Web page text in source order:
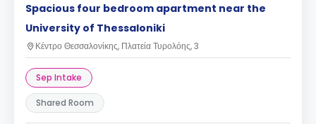
Spacious four bedroom apartment near the
University of Thessaloniki
Κέντρο Θεσσαλονίκης, Πλατεία Τυρολόης, 3
Sep Intake
Shared Room